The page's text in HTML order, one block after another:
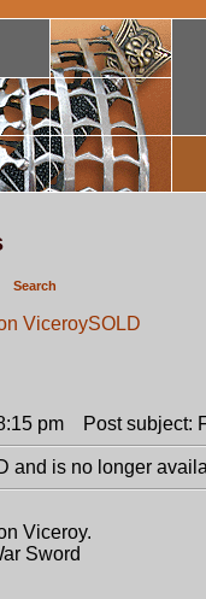
Search
ViceroySOLD
pm Post subject:
and is no longer
Viceroy.
Sword